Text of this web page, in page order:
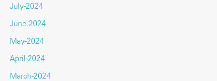
July-2024
June-2024
May-2024
April-2024
March-2024